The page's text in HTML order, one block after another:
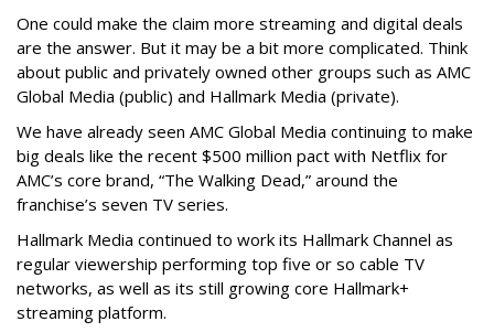
One could make the claim more streaming and digital deals
are the answer. But it may be a bit more complicated. Think
about public and privately owned other groups such as AMC
Global Media (public) and Hallmark Media (private).
We have already seen AMC Global Media continuing to make
big deals like the recent $500 million pact with Netflix for
AMC’s core brand, “The Walking Dead,” around the
franchise’s seven TV series.
Hallmark Media continued to work its Hallmark Channel as
regular viewership performing top five or so cable TV
networks, as well as its still growing core Hallmark+
streaming platform.